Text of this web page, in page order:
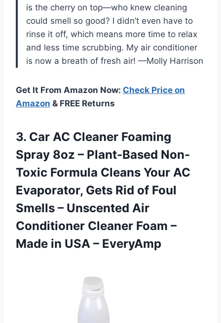
is the cherry on top—who knew cleaning
could smell so good? I didn’t even have to
rinse it off, which means more time to relax
and less time scrubbing. My air conditioner
is now a breath of fresh air! —Molly Harrison
Get It From Amazon Now: Check Price on
Amazon & FREE Returns
3. Car AC Cleaner Foaming
Spray 8oz – Plant-Based Non-
Toxic Formula Cleans Your AC
Evaporator, Gets Rid of Foul
Smells – Unscented Air
Conditioner Cleaner Foam –
Made in USA – EveryAmp